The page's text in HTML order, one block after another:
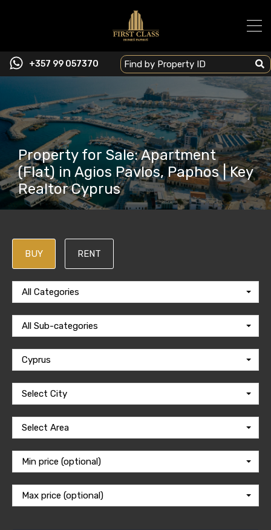
+357 99 057370
Property for Sale: Apartment
(Flat) in Agios Pavlos, Paphos | Key
Realtor Cyprus
BUY RENT
All Categories
All Sub-categories
Cyprus
Select City
Select Area
Min price (optional)
Max price (optional)